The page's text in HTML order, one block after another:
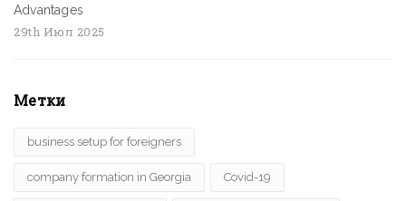
Advantages
29th Июл 2025
Метки
business setup for foreigners
company formation in Georgia Covid-19